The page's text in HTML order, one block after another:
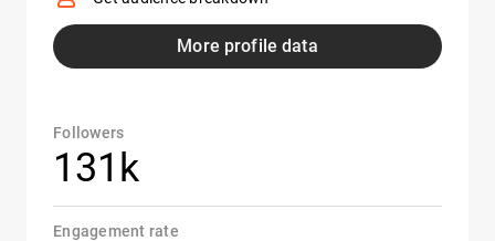
More profile data
Followers
131k
Engagement rate